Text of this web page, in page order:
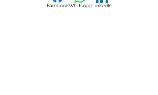
FacebookWhatsAppLinkedIn